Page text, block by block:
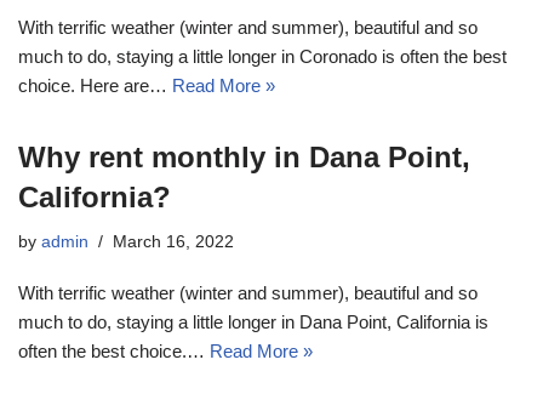
With terrific weather (winter and summer), beautiful and so
much to do, staying a little longer in Coronado is often the best
choice. Here are… Read More »
Why rent monthly in Dana Point,
California?
by admin March 16, 2022
With terrific weather (winter and summer), beautiful and so
much to do, staying a little longer in Dana Point, California is
often the best choice.… Read More »